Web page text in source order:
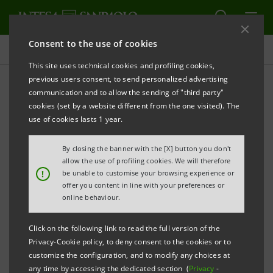
Consent to the use of cookies
This site uses technical cookies and profiling cookies,
previous users consent, to send personalized advertising
communication and to allow the sending of "third party"
cookies (set by a website different from the one visited). The
use of cookies lasts 1 year.
!
By closing the banner with the [X] button you don't
allow the use of profiling cookies. We will therefore
be unable to customise your browsing experience or
offer you content in line with your preferences or
online behaviour.
Click on the following link to read the full version of the
Privacy-Cookie policy, to deny consent to the cookies or to
customize the configuration, and to modify any choices at
any time by accessing the dedicated section (Privacy -
Press releases
PRINT REFRESH
ARES LIFE SCIENCES ACQUIRES STAKE IN ESAOTE
Esaote to be acquired by a new consortium of
investors led by Ares Life Sciences, holding 40% of
the share capital, and Intesa Sanpaolo, Equinox
Two SCA, MPS Venture 2, Carige and a group of
Esaote management, holding a combined 60%
stake
Milan/Geneva, 16 November 2009
Intesa Sanpaolo